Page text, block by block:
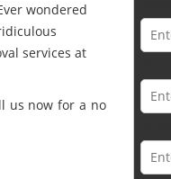
wondered
services at
us now for a no